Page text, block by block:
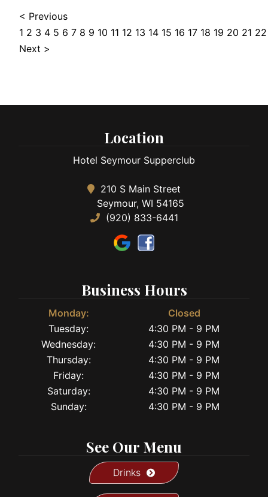
< Previous
1 2 3 4 5 6 7 8 9 10 11 12 13 14 15 16 17 18 19 20 21 22
Next >
Location
Hotel Seymour Supperclub
210 S Main Street
Seymour, WI 54165
(920) 833-6441
Business Hours
Monday:
Closed
Tuesday:
4:30 PM - 9 PM
Wednesday:
4:30 PM - 9 PM
Thursday:
4:30 PM - 9 PM
Friday:
4:30 PM - 9 PM
Saturday:
4:30 PM - 9 PM
Sunday:
4:30 PM - 9 PM
See Our Menu
Drinks